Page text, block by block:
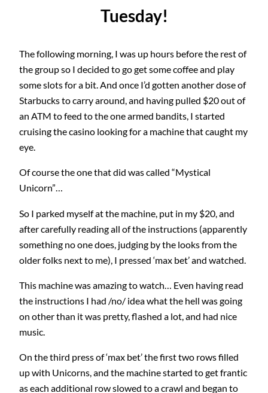
Tuesday!
The following morning, I was up hours before the rest of
the group so I decided to go get some coffee and play
some slots for a bit. And once I’d gotten another dose of
Starbucks to carry around, and having pulled $20 out of
an ATM to feed to the one armed bandits, I started
cruising the casino looking for a machine that caught my
eye.
Of course the one that did was called “Mystical
Unicorn”…
So I parked myself at the machine, put in my $20, and
after carefully reading all of the instructions (apparently
something no one does, judging by the looks from the
older folks next to me), I pressed ‘max bet’ and watched.
This machine was amazing to watch… Even having read
the instructions I had /no/ idea what the hell was going
on other than it was pretty, flashed a lot, and had nice
music.
On the third press of ‘max bet’ the first two rows filled
up with Unicorns, and the machine started to get frantic
as each additional row slowed to a crawl and began to